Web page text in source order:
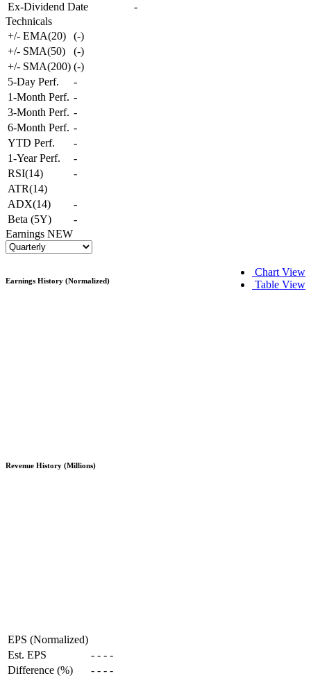
Ex-Dividend Date
-
Technicals
+/- EMA(20)
(-)
+/- SMA(50)
(-)
+/- SMA(200) (-)
5-Day Perf.
-
1-Month Perf. -
3-Month Perf. -
6-Month Perf. -
YTD Perf.
-
1-Year Perf.
-
RSI(14)
-
ATR(14)
ADX(14)
-
Beta (5Y)
-
Earnings NEW
Chart View
Table View
Earnings History (Normalized)
Revenue History (Millions)
EPS (Normalized)
Est. EPS
- - - -
Difference (%)
- - - -